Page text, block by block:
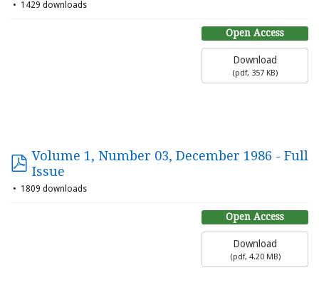
1429 downloads
Open Access
Download
(pdf, 357 KB)
Volume 1, Number 03, December 1986 - Full
Issue
1809 downloads
Open Access
Download
(pdf, 4.20 MB)